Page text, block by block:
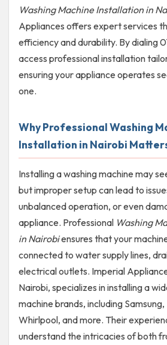
Washing Machine Installation in
Appliances offers expert services
efficiency and durability. By dialing
access professional installation
ensuring your appliance operates
one.
Why Professional Washing
Installation in Nairobi
Installing a washing machine may
but improper setup can lead to
unbalanced operation, or even
appliance. Professional Washing
in Nairobiensures that your
connected to water supply lines,
electrical outlets. Imperial
Nairobi, specializes in installing a
machine brands, including Samsung,
Whirlpool, and more. Their
understand the intricacies of both